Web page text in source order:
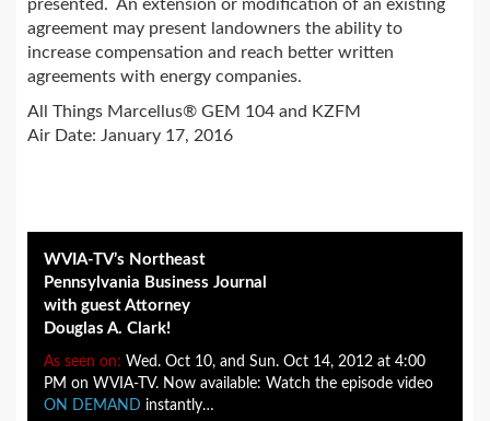
presented. An extension or modification of an existing
agreement may present landowners the ability to
increase compensation and reach better written
agreements with energy companies.
All Things Marcellus® GEM 104 and KZFM
Air Date: January 17, 2016
WVIA-TV’s Northeast
Pennsylvania Business Journal
with guest Attorney
Douglas A. Clark!
As seen on: Wed. Oct 10, and Sun. Oct 14, 2012 at 4:00
PM on WVIA-TV. Now available: Watch the episode video
ON DEMAND instantly…